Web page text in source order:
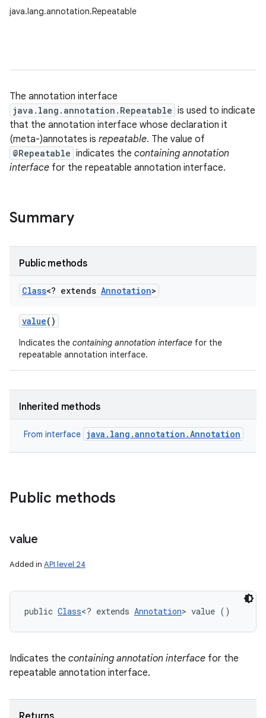
java.lang.annotation.Repeatable
The annotation interface
java.lang.annotation.Repeatable is used to indicate
that the annotation interface whose declaration it
(meta-)annotates is repeatable. The value of
@Repeatable indicates the containing annotation
interface for the repeatable annotation interface.
Summary
Public methods
Class<? extends Annotation>
value()
Indicates the containing annotation interface for the
repeatable annotation interface.
Inherited methods
From interface java.lang.annotation.Annotation
Public methods
value
Added in API level 24
public Class<? extends Annotation> value ()
Indicates the containing annotation interface for the
repeatable annotation interface.